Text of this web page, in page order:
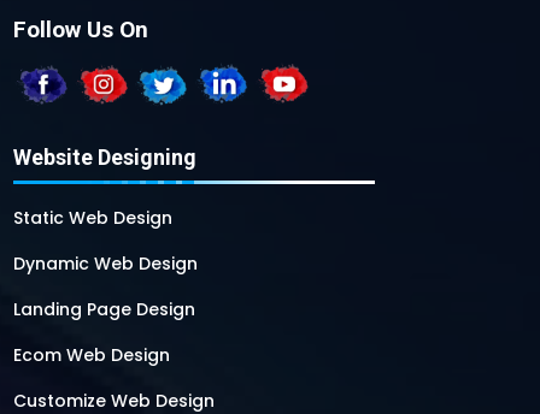
Follow Us On
Website Designing
Static Web Design
Dynamic Web Design
Landing Page Design
Ecom Web Design
Customize Web Design